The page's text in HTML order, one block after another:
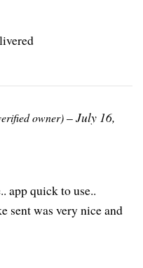
owner)–July 16,
app quick to use..
sent was very nice and